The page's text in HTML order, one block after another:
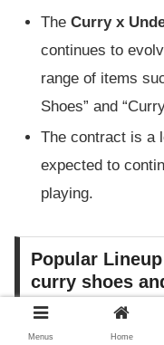
TheCurry x
continues to
range of items
Shoes” and
The contract is a
expected to
playing.
Popular
curry shoes
curry shoes (Curry
Menus Home